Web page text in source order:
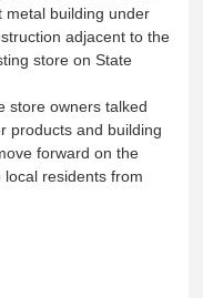
metal building under
adjacent to the
store on State
store owners talked
products and building
forward on the
residents from